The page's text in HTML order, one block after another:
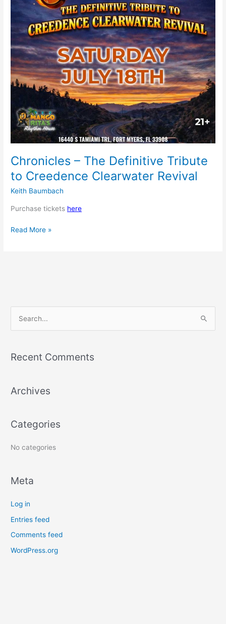
Chronicles – The Definitive Tribute
to Creedence Clearwater Revival
Keith Baumbach
Purchase tickets here
Creedence
Clearwater
Revival
Read More »
r
h
r
:
Recent Comments
Archives
Categories
No categories
Meta
Log in
Entries feed
Comments feed
WordPress.org